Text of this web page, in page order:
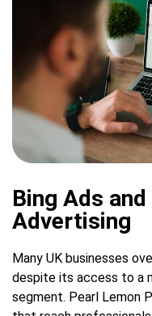
Bing Ads
Advertising
Many UK businesses
despite its access to a
segment. Pearl Lemon